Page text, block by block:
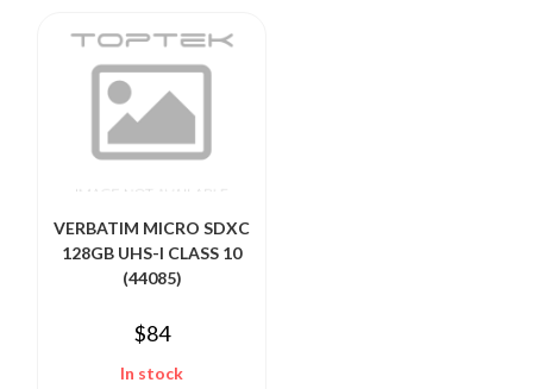
VERBATIM MICRO SDXC
128GB UHS-I CLASS 10
(44085)
$84
In stock